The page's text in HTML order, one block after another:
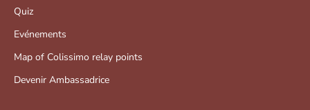
Quiz
Evénements
Map of Colissimo relay points
Devenir Ambassadrice